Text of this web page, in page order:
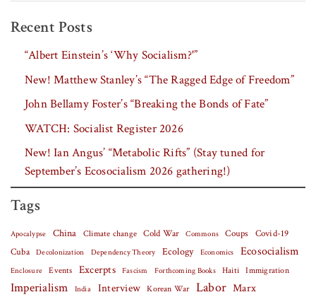
Recent Posts
“Albert Einstein’s ‘Why Socialism?'”
New! Matthew Stanley’s “The Ragged Edge of Freedom”
John Bellamy Foster’s “Breaking the Bonds of Fate”
WATCH: Socialist Register 2026
New! Ian Angus’ “Metabolic Rifts” (Stay tuned for
September’s Ecosocialism 2026 gathering!)
Tags
Apocalypse China Climate change Cold War Commons Coups Covid-19
Cuba
Decolonization Dependency Theory Ecology Economics Ecosocialism
Enclosure Events Excerpts Fascism Forthcoming Books Haiti Immigration
Imperialism India Interview Korean War Labor Marx